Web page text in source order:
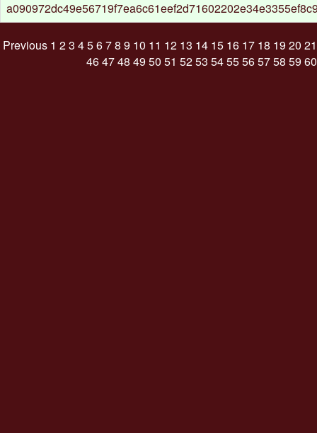
Previous 1 23 45678 9 10 11 12 13 14 15 16 17 18 19 20 21
464748 49 50 51 5253 5455565758 59 60